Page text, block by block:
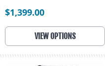
$1,399.00
VIEW OPTIONS